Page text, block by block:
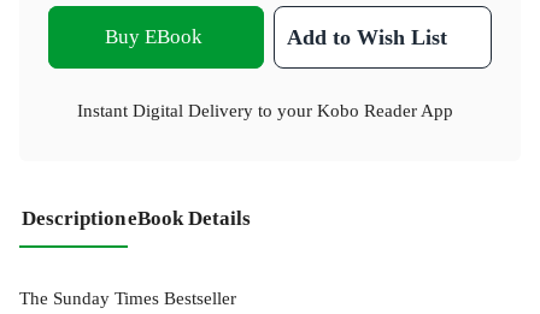
Buy EBook Add to Wish List
Instant Digital Delivery to your Kobo Reader App
DescriptioneBook Details
The Sunday Times Bestseller